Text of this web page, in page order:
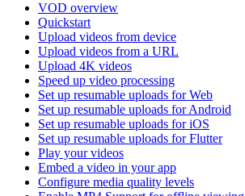
VOD overview
Quickstart
Upload videos from device
Upload videos from a URL
Upload 4K videos
Speed up video processing
Set up resumable uploads for Web
Set up resumable uploads for Android
Set up resumable uploads for iOS
Set up resumable uploads for Flutter
Play your videos
Embed a video in your app
Configure media quality levels